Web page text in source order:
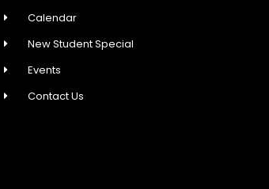
Calendar
New Student Special
Events
Contact Us